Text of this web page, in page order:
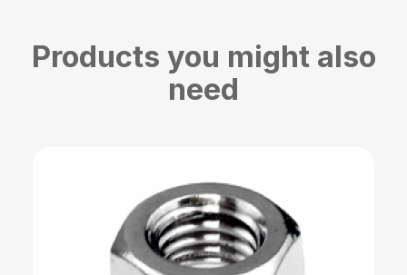
Products you might also
need